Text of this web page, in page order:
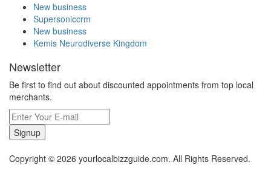
New business
Supersoniccrm
New business
Kemis Neurodiverse Kingdom
Newsletter
Be first to find out about discounted appointments from top local
merchants.
Signup
Copyright © 2026 yourlocalbizzguide.com. All Rights Reserved.